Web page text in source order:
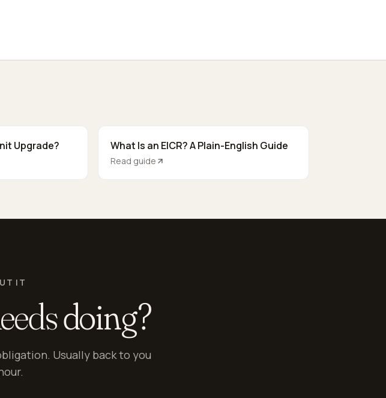
Upgrade? What Is an EICR? A Plain-English Guide
Read guide
IT
doing?
Usually back to you